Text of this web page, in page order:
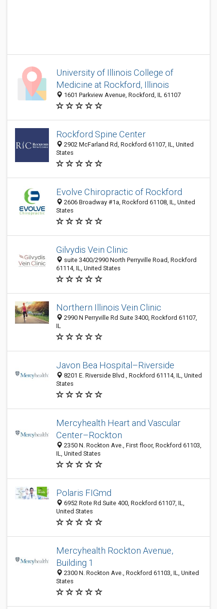
University of Illinois College of
Medicine at Rockford, Illinois
1601 Parkview Avenue, Rockford, IL 61107
Rockford Spine Center
2902 McFarland Rd, Rockford 61107, IL, United
States
Evolve Chiropractic of Rockford
2606 Broadway #1a, Rockford 61108, IL, United
States
Gilvydis Vein Clinic
suite 3400/2990 North Perryville Road, Rockford
61114, IL, United States
Northern Illinois Vein Clinic
2990 N Perryville Rd Suite 3400, Rockford 61107,
IL
Javon Bea Hospital–Riverside
8201 E. Riverside Blvd., Rockford 61114, IL, United
States
Mercyhealth Heart and Vascular
Center–Rockton
2350 N. Rockton Ave., First floor, Rockford 61103,
IL, United States
Polaris FIGmd
6952 Rote Rd Suite 400, Rockford 61107, IL,
United States
Mercyhealth Rockton Avenue,
Building 1
2300 N. Rockton Ave., Rockford 61103, IL, United
States